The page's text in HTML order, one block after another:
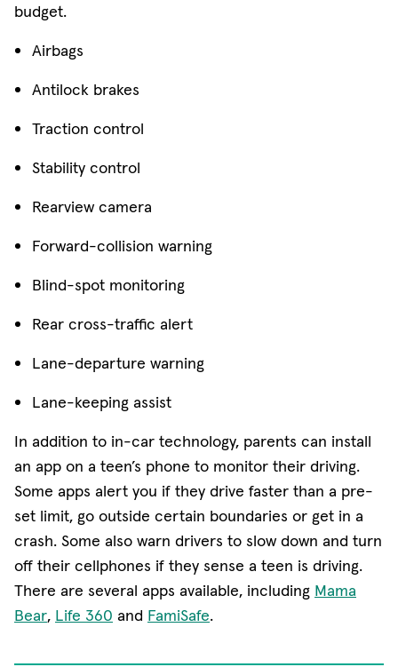
budget.
Airbags
Antilock brakes
Traction control
Stability control
Rearview camera
Forward-collision warning
Blind-spot monitoring
Rear cross-traffic alert
Lane-departure warning
Lane-keeping assist
In addition to in-car technology, parents can install
an app on a teen’s phone to monitor their driving.
Some apps alert you if they drive faster than a pre-
set limit, go outside certain boundaries or get in a
crash. Some also warn drivers to slow down and turn
off their cellphones if they sense a teen is driving.
There are several apps available, including Mama
Bear(opens in new window)
, Life 360 (opens in new window)
and FamiSafe(opens in new window)
.